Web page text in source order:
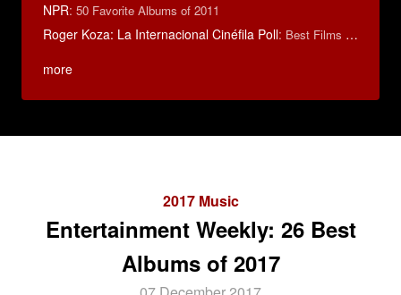
NPR: 50 Favorite Albums of 2011
Roger Koza: La Internacional Cinéfila Poll: Best Films of 2014
more
2017 Music
Entertainment Weekly: 26 Best
Albums of 2017